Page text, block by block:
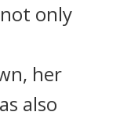
only
her
also